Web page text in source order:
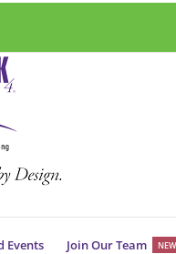
Events Join Our Team